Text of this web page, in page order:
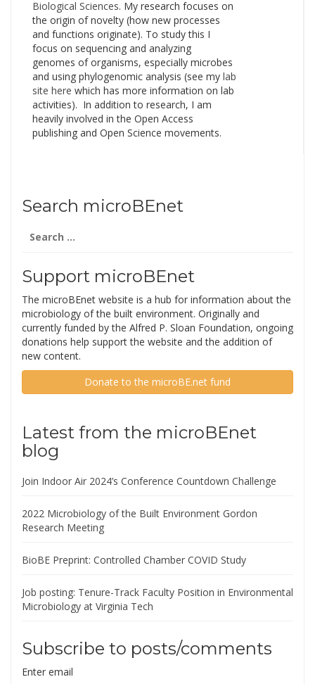
Biological Sciences. My research focuses on
the origin of novelty (how new processes
and functions originate). To study this I
focus on sequencing and analyzing
genomes of organisms, especially microbes
and using phylogenomic analysis (see my lab
site here which has more information on lab
activities). In addition to research, I am
heavily involved in the Open Access
publishing and Open Science movements.
Search microBEnet
for:
Support microBEnet
The microBEnet website is a hub for information about the
microbiology of the built environment. Originally and
currently funded by the Alfred P. Sloan Foundation, ongoing
donations help support the website and the addition of
new content.
Donate to the microBE.net fund
Latest from the microBEnet
blog
Join Indoor Air 2024’s Conference Countdown Challenge
2022 Microbiology of the Built Environment Gordon
Research Meeting
BioBE Preprint: Controlled Chamber COVID Study
Job posting: Tenure-Track Faculty Position in Environmental
Microbiology at Virginia Tech
Subscribe to posts/comments
Enter email